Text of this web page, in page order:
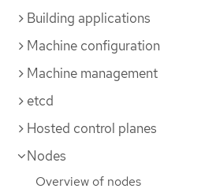
Building applications
Machine configuration
Machine management
etcd
Hosted control planes
Nodes
Overview of nodes